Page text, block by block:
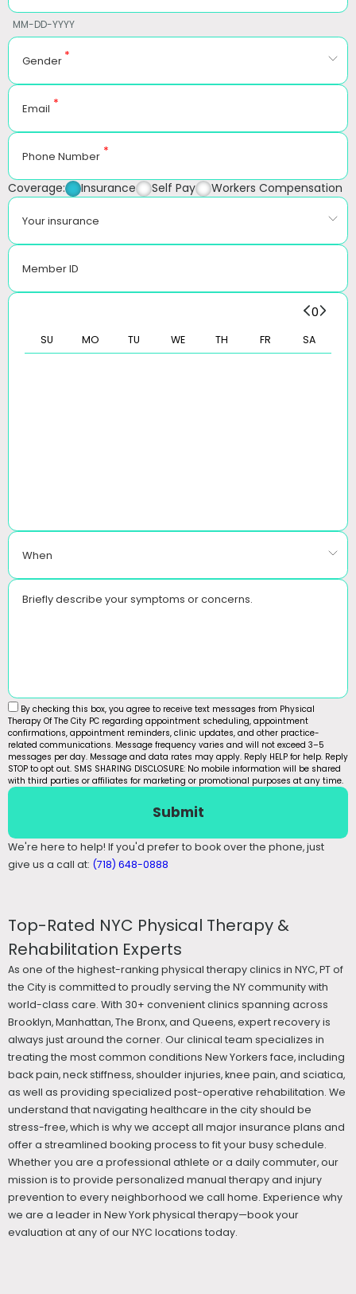
MM-DD-YYYY
Gender*
Phone Number *
Email *
Coverage: Insurance Self Pay Workers Compensation
Your insurance
Member ID
0
SU MO TU WE TH FR SA
When
Briefly describe your symptoms or concerns.
By checking this box, you agree to receive text messages from Physical
Therapy Of The City PC regarding appointment scheduling, appointment
confirmations, appointment reminders, clinic updates, and other practice-
related communications. Message frequency varies and will not exceed 3–5
messages per day. Message and data rates may apply. Reply HELP for help. Reply
STOP to opt out. SMS SHARING DISCLOSURE: No mobile information will be shared
with third parties or affiliates for marketing or promotional purposes at any time.
Submit
We're here to help! If you'd prefer to book over the phone, just
give us a call at: (718) 648-0888
Top-Rated NYC Physical Therapy &
Rehabilitation Experts
As one of the highest-ranking physical therapy clinics in NYC, PT of
the City is committed to proudly serving the NY community with
world-class care. With 30+ convenient clinics spanning across
Brooklyn, Manhattan, The Bronx, and Queens, expert recovery is
always just around the corner. Our clinical team specializes in
treating the most common conditions New Yorkers face, including
back pain, neck stiffness, shoulder injuries, knee pain, and sciatica,
as well as providing specialized post-operative rehabilitation. We
understand that navigating healthcare in the city should be
stress-free, which is why we accept all major insurance plans and
offer a streamlined booking process to fit your busy schedule.
Whether you are a professional athlete or a daily commuter, our
mission is to provide personalized manual therapy and injury
prevention to every neighborhood we call home. Experience why
we are a leader in New York physical therapy—book your
evaluation at any of our NYC locations today.